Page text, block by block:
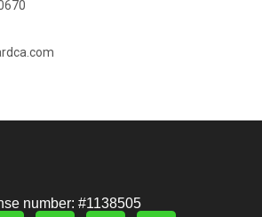
number: #1138505